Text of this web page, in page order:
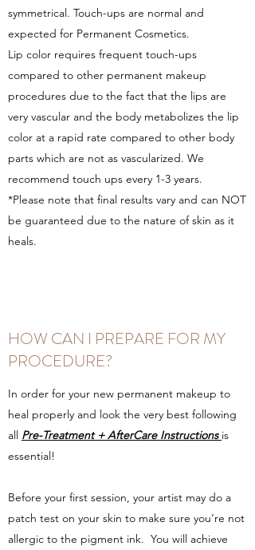
symmetrical. Touch-ups are normal and
expected for Permanent Cosmetics.
Lip color requires frequent touch-ups
compared to other permanent makeup
procedures due to the fact that the lips are
very vascular and the body metabolizes the lip
color at a rapid rate compared to other body
parts which are not as vascularized. We
recommend touch ups every 1-3 years.
*Please note that final results vary and can NOT
be guaranteed due to the nature of skin as it
heals.
HOW CAN I PREPARE FOR MY
PROCEDURE?
In order for your new permanent makeup to
heal properly and look the very best following
all Pre-Treatment + AfterCare Instructions is
essential!
Before your first session, your artist may do a
patch test on your skin to make sure you’re not
allergic to the pigment ink. You will achieve